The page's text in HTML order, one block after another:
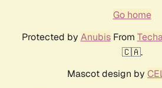
Go home
Protected by AnubisFrom
🇨🇦.
Mascot design by